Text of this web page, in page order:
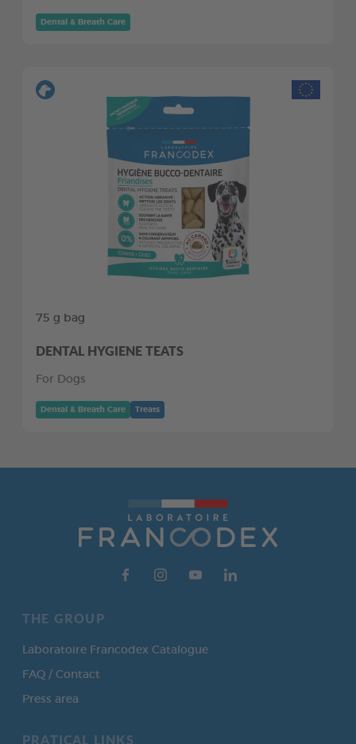
Dental & Breath Care
75 g bag
DENTAL HYGIENE TEATS
For Dogs
Dental & Breath Care Treats
THE GROUP
Laboratoire Francodex Catalogue
FAQ / Contact
Press area
PRATICAL LINKS